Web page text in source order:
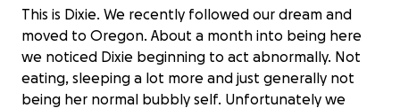
This is Dixie. We recently followed our dream and
moved to Oregon. About a month into being here
we noticed Dixie beginning to act abnormally. Not
eating, sleeping a lot more and just generally not
being her normal bubbly self. Unfortunately we